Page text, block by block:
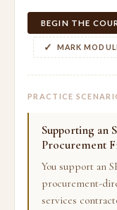
BEGIN THE
MARK
PRACTICE
Supporting an
Procurement
You support an
procurement-
services